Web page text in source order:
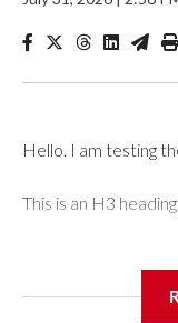
Hello. I am testing
This is an H3 heading.